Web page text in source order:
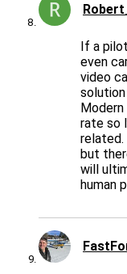
If a
even
video
rate so
related.
but
will
human